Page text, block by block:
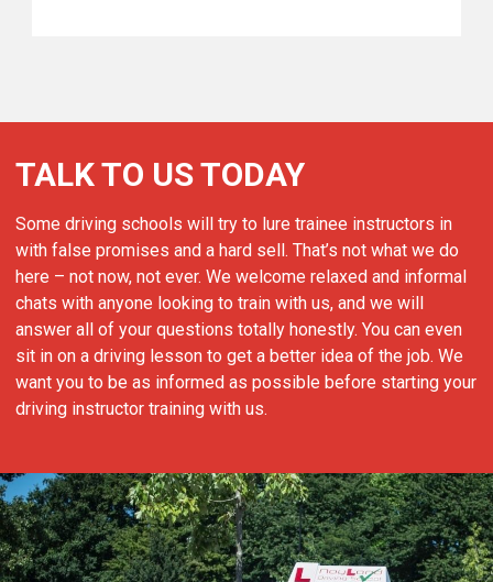
TALK TO US TODAY
Some driving schools will try to lure trainee instructors in
with false promises and a hard sell. That’s not what we do
here – not now, not ever. We welcome relaxed and informal
chats with anyone looking to train with us, and we will
answer all of your questions totally honestly. You can even
sit in on a driving lesson to get a better idea of the job. We
want you to be as informed as possible before starting your
driving instructor training with us.